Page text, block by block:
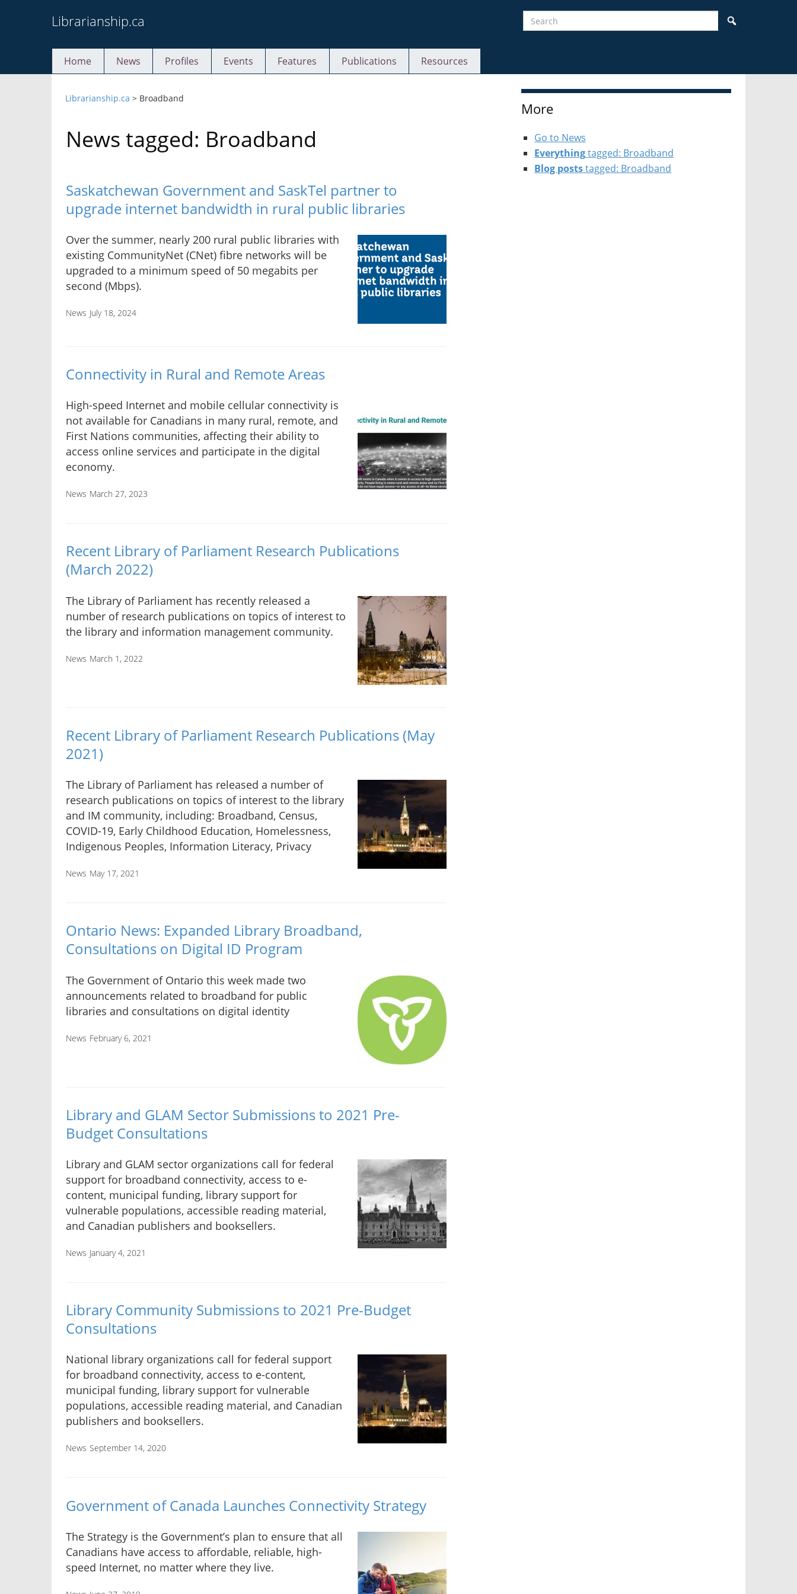
to
Librarianship.ca Search
Home News Profiles Events Features Publications Resources
Librarianship.ca > Broadband
News tagged: Broadband
Saskatchewan Government and SaskTel partner to
upgrade internet bandwidth in rural public libraries
Over the summer, nearly 200 rural public libraries with
existing CommunityNet (CNet) fibre networks will be
upgraded to a minimum speed of 50 megabits per
second (Mbps).
News July 18, 2024
Connectivity in Rural and Remote Areas
High-speed Internet and mobile cellular connectivity is
not available for Canadians in many rural, remote, and
First Nations communities, affecting their ability to
access online services and participate in the digital
economy.
News March 27, 2023
Recent Library of Parliament Research Publications
(March 2022)
The Library of Parliament has recently released a
number of research publications on topics of interest to
the library and information management community.
News March 1, 2022
Recent Library of Parliament Research Publications (May
2021)
The Library of Parliament has released a number of
research publications on topics of interest to the library
and IM community, including: Broadband, Census,
COVID-19, Early Childhood Education, Homelessness,
Indigenous Peoples, Information Literacy, Privacy
News May 17, 2021
Ontario News: Expanded Library Broadband,
Consultations on Digital ID Program
The Government of Ontario this week made two
announcements related to broadband for public
libraries and consultations on digital identity
News February 6, 2021
Library and GLAM Sector Submissions to 2021 Pre-
Budget Consultations
Library and GLAM sector organizations call for federal
support for broadband connectivity, access to e-
content, municipal funding, library support for
vulnerable populations, accessible reading material,
and Canadian publishers and booksellers.
News January 4, 2021
Library Community Submissions to 2021 Pre-Budget
Consultations
National library organizations call for federal support
for broadband connectivity, access to e-content,
municipal funding, library support for vulnerable
populations, accessible reading material, and Canadian
publishers and booksellers.
News September 14, 2020
Government of Canada Launches Connectivity Strategy
The Strategy is the Government’s plan to ensure that all
Canadians have access to affordable, reliable, high-
speed Internet, no matter where they live.
More
Go to News
Everythingtagged: Broadband
Blog poststagged: Broadband